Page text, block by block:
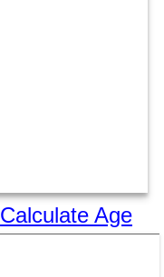
Calculate Age